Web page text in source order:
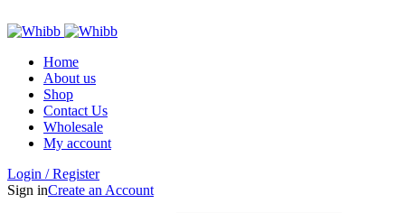
Home
About us
Shop
Contact Us
Wholesale
My account
Login / Register
Sign inCreate an Account